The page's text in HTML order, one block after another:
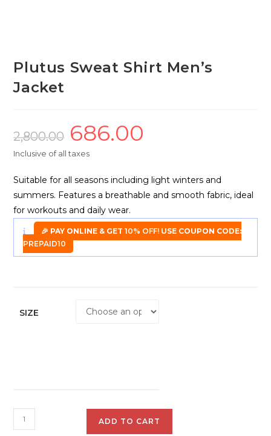
Plutus Sweat Shirt Men’s
Jacket
2,800.00
Original
price
was:
₹2,800.00.
686.00
Inclusive of all taxes
Suitable for all seasons including light winters and
summers. Features a breathable and smooth fabric, ideal
for workouts and daily wear.
🎉 PAY ONLINE & GET10% OFF! USE COUPON CODE:
PREPAID10
SIZE
Plutus
Sweat
ADD TO CART